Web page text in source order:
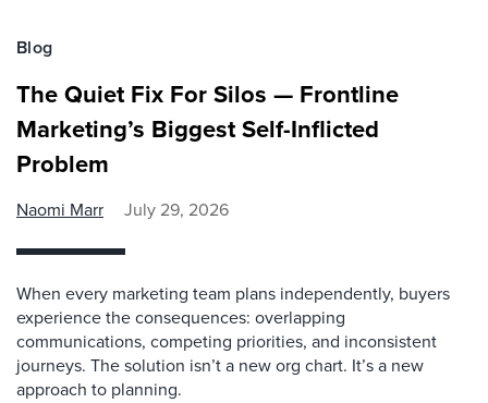
Blog
The Quiet Fix For Silos — Frontline
Marketing’s Biggest Self-Inflicted
Problem
Naomi Marr July 29, 2026
When every marketing team plans independently, buyers
experience the consequences: overlapping
communications, competing priorities, and inconsistent
journeys. The solution isn’t a new org chart. It’s a new
approach to planning.